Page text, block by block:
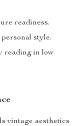
readiness.
style.
reading in low
vintage aesthetics